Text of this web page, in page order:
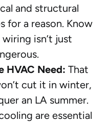
and structural
for a reason. Know
isn’t just
HVAC Need: That
cut it in winter,
an LA summer.
are essential